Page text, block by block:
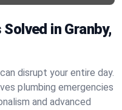
in Granby,
disrupt your entire day.
plumbing emergencies
and advanced